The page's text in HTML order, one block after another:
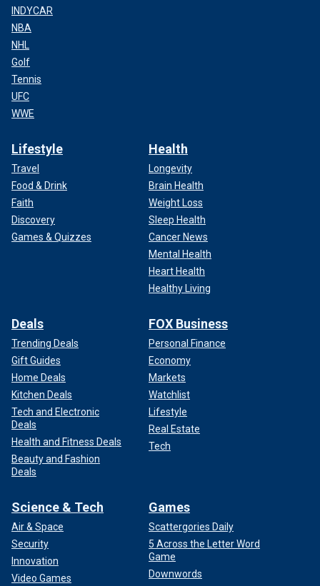
INDYCAR
NBA
NHL
Golf
Tennis
UFC
WWE
Lifestyle
Travel
Food & Drink
Faith
Discovery
Games & Quizzes
Health
Longevity
Brain Health
Weight Loss
Sleep Health
Cancer News
Mental Health
Heart Health
Healthy Living
Deals
Trending Deals
Gift Guides
Home Deals
Kitchen Deals
Tech and Electronic
Deals
Health and Fitness Deals
Beauty and Fashion
Deals
FOX Business
Personal Finance
Economy
Markets
Watchlist
Lifestyle
Real Estate
Tech
Science & Tech
Air & Space
Security
Innovation
Video Games
Games
Scattergories Daily
5 Across the Letter Word
Game
Downwords